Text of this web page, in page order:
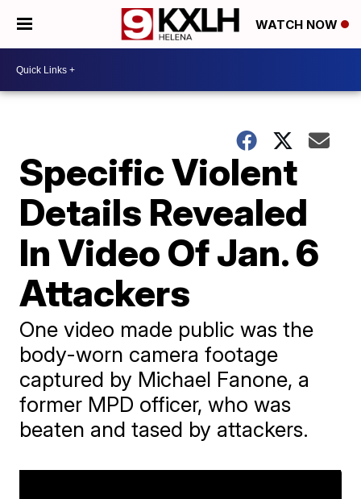
WATCH NOW
Specific Violent
Details Revealed
In Video Of Jan. 6
Attackers
One video made public was the
body-worn camera footage
captured by Michael Fanone, a
former MPD officer, who was
beaten and tased by attackers.